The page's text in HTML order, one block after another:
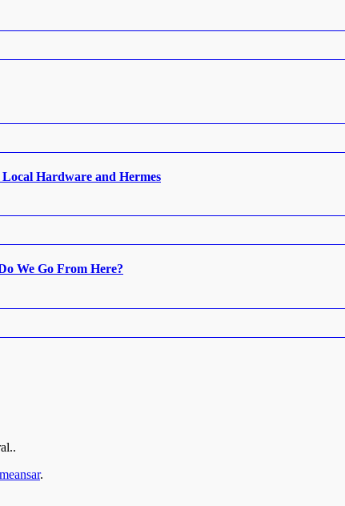
Hardware and Hermes
We Go From Here?
.